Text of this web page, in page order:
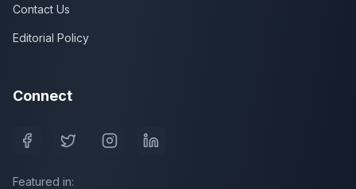
Contact Us
Editorial Policy
Connect
Featured in: